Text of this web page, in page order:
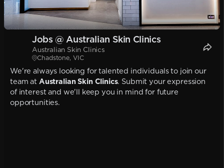
Jobs @ Australian Skin Clinics
Australian Skin Clinics
Chadstone, VIC
We're always looking for talented individuals to join our
team at Australian Skin Clinics. Submit your expression
of interest and we'll keep you in mind for future
opportunities.